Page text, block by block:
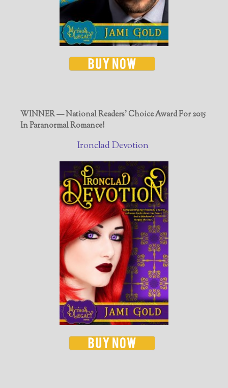
WINNER — National Readers' Choice Award For 2015
In Paranormal Romance!
Ironclad Devotion